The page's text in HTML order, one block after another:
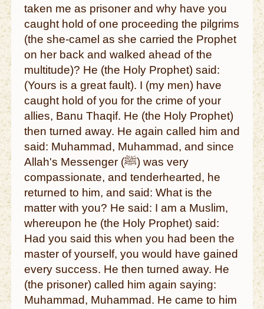
taken me as prisoner and why have you
caught hold of one proceeding the pilgrims
(the she-camel as she carried the Prophet
on her back and walked ahead of the
multitude)? He (the Holy Prophet) said:
(Yours is a great fault). I (my men) have
caught hold of you for the crime of your
allies, Banu Thaqif. He (the Holy Prophet)
then turned away. He again called him and
said: Muhammad, Muhammad, and since
Allah's Messenger (ﷺ) was very
compassionate, and tenderhearted, he
returned to him, and said: What is the
matter with you? He said: I am a Muslim,
whereupon he (the Holy Prophet) said:
Had you said this when you had been the
master of yourself, you would have gained
every success. He then turned away. He
(the prisoner) called him again saying:
Muhammad, Muhammad. He came to him